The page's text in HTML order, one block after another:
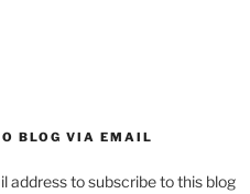
BLOG VIA EMAIL
address to subscribe to this blog